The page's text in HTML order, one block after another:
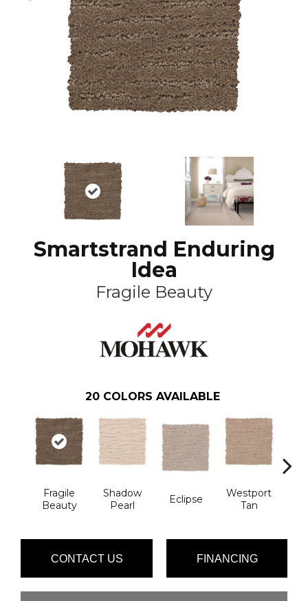
Smartstrand Enduring
Idea
Fragile Beauty
20 COLORS AVAILABLE
Fragile
Beauty
Shadow
Pearl
Eclipse
Westport
Tan
CONTACT US FINANCING